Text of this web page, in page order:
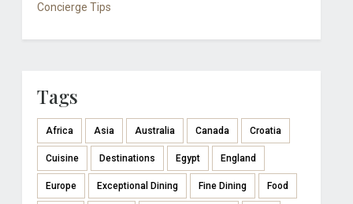
Concierge Tips
Tags
Africa Asia Australia Canada Croatia
Cuisine Destinations Egypt England
Europe Exceptional Dining Fine Dining Food